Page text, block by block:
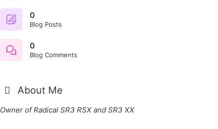
0
Blog Posts
0
Blog Comments
About Me
Owner of Radical SR3 RSX and SR3 XX